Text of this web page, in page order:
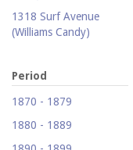
1318 Surf Avenue
(Williams Candy)
(Carolina Restaurant)
Repair)
Period
1870 - 1879
1880 - 1889